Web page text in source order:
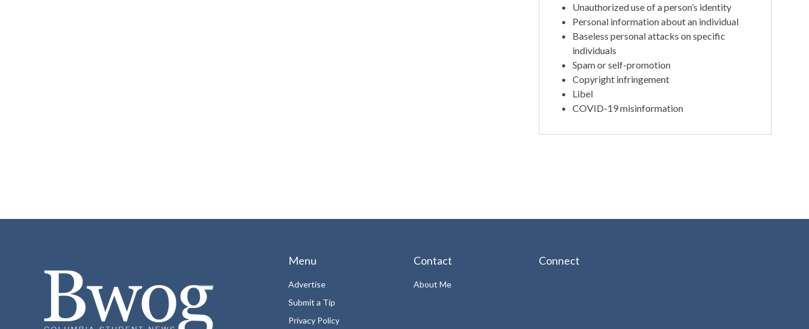
Unauthorized use of a person’s identity
Personal information about an individual
Baseless personal attacks on specific
individuals
Spam or self-promotion
Copyright infringement
Libel
COVID-19 misinformation
Menu
Advertise
Submit a Tip
Privacy Policy
Contact
About Me
Connect